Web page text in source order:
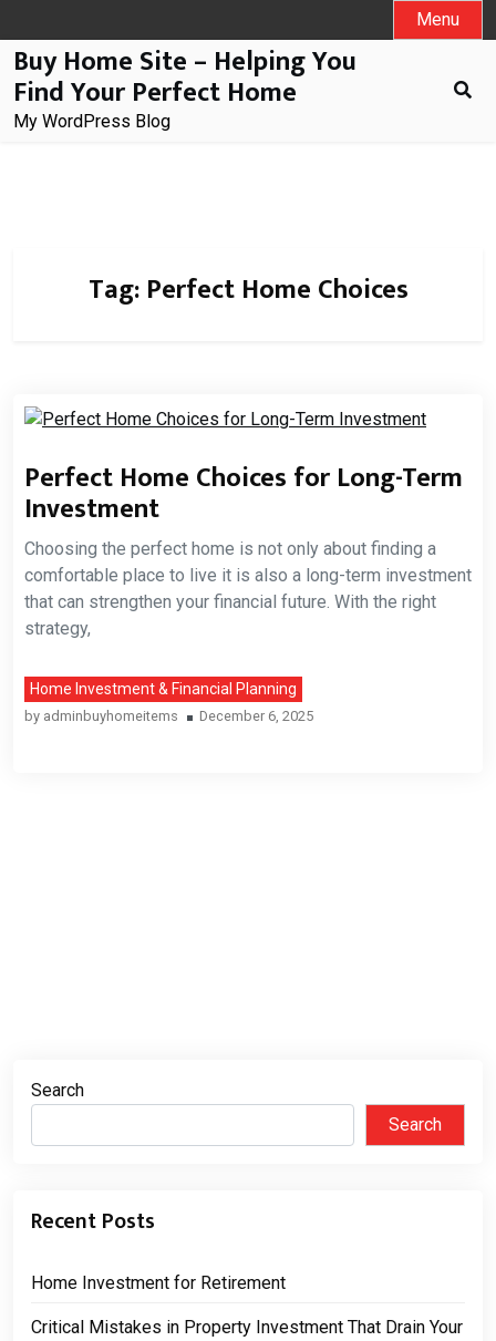
to
content
Menu
Buy Home Site – Helping You
Find Your Perfect Home
My WordPress Blog
Tag: Perfect Home Choices
Perfect Home Choices for Long-Term
Investment
Choosing the perfect home is not only about finding a
comfortable place to live it is also a long-term investment
that can strengthen your financial future. With the right
strategy,
Home Investment & Financial Planning
by adminbuyhomeitems December 6, 2025
Search
Search
Recent Posts
Home Investment for Retirement
Critical Mistakes in Property Investment That Drain Your